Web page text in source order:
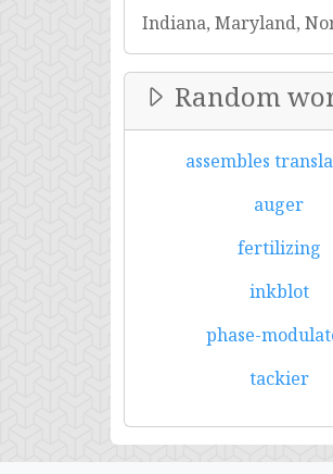
Indiana, Maryland,
Random
assembles
auger
fertilizing
inkblot
phase-
tackier